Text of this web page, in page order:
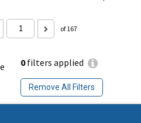
0filters applied
Remove All Filters
of 167